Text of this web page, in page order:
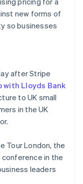
new forms of
so businesses
after Stripe
with Lloyds Bank
to UK small
in the UK
Tour London, the
in the
leaders